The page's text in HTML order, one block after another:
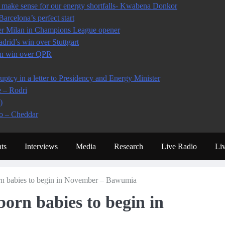
sense for our energy shortfalls- Kwabena Donkor
perfect start
Milan in Champions League opener
win over Stuttgart
win over QPR
in a letter to Presidency and Energy Minister
– Rodri
– Cheddar
Interviews Media Research Live Radio
babies to begin in November – Bawumia
babies to begin in